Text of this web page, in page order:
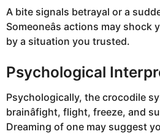
A bite signals betrayal or a
Someoneâs actions may
by a situation you trusted.
Psychological
Psychologically, the crocodile
brainâfight, flight, freeze, and
Dreaming of one may suggest